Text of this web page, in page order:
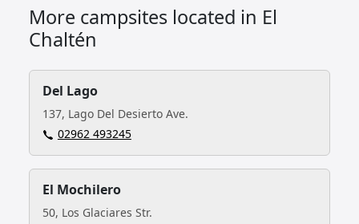
More campsites located in El
Chaltén
Del Lago
137, Lago Del Desierto Ave.
02962 493245
El Mochilero
50, Los Glaciares Str.